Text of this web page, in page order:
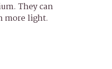
They can
more light.